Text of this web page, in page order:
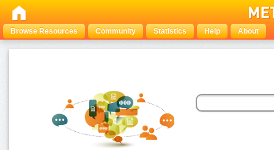
Browse Resources Community Statistics Help About